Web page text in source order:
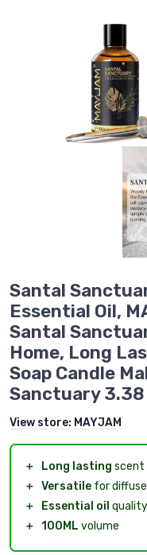
Santal
Essential Oil,
Santal
Home, Long
Soap Candle
Sanctuary 3.38
View store: MAYJAM
＋ Long lasting scent
＋ Versatile for
＋
Essential oil quality
＋ 100ML volume